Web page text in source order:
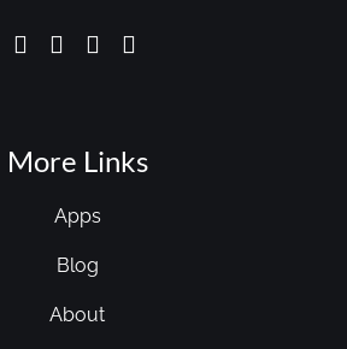
More Links
Apps
Blog
About